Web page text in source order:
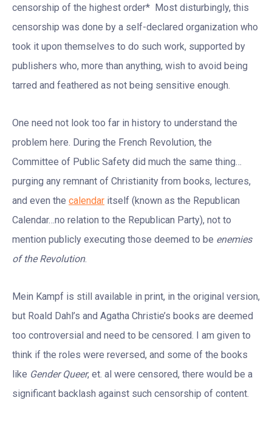
censorship of the highest order* Most disturbingly, this
censorship was done by a self-declared organization who
took it upon themselves to do such work, supported by
publishers who, more than anything, wish to avoid being
tarred and feathered as not being sensitive enough.
One need not look too far in history to understand the
problem here. During the French Revolution, the
Committee of Public Safety did much the same thing…
purging any remnant of Christianity from books, lectures,
and even the calendar itself (known as the Republican
Calendar…no relation to the Republican Party), not to
mention publicly executing those deemed to be enemies
of the Revolution.
Mein Kampf is still available in print, in the original version,
but Roald Dahl’s and Agatha Christie’s books are deemed
too controversial and need to be censored. I am given to
think if the roles were reversed, and some of the books
like Gender Queer, et. al were censored, there would be a
significant backlash against such censorship of content.